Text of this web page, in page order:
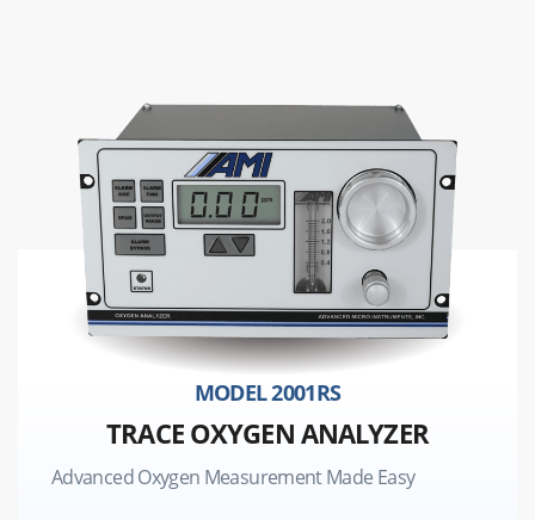
MODEL 2001RS
TRACE OXYGEN ANALYZER
Advanced Oxygen Measurement Made Easy